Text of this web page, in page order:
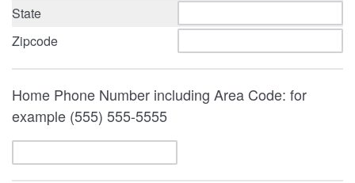
State
Zipcode
Home Phone Number including Area Code: for
example (555) 555-5555